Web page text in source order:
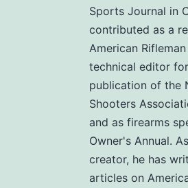
Sports Journal in
contributed as a
American
technical editor
publication of the
Shooters
and as firearms
Owner's Annual.
creator, he has
articles on